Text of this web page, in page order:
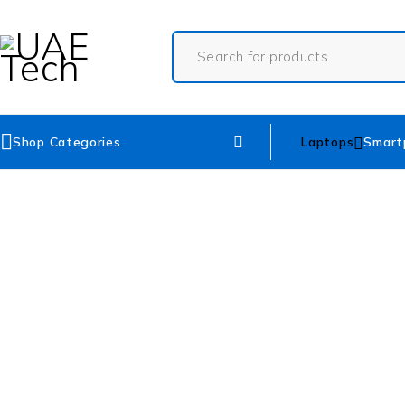
Shop Categories Laptops